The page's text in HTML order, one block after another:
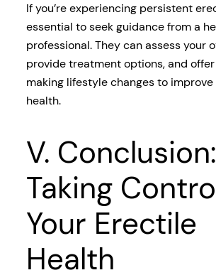
If you’re experiencing persistent
essential to seek guidance from a
professional. They can assess your
provide treatment options, and
making lifestyle changes to
health.
V. Conclusion:
Taking
Your Erectile
Health